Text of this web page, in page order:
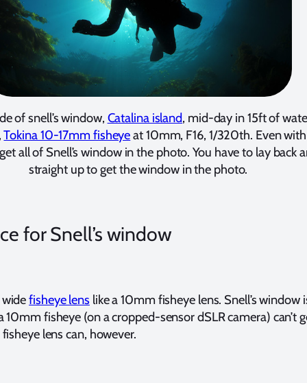
of snell’s window, Catalina island, mid-day in 15ft of
Tokina 10-17mm fisheyeat 10mm, F16, 1/320th. Even
all of Snell’s window in the photo. You have to lay back
straight up to get the window in the photo.
for Snell’s window
widefisheye lens like a 10mm fisheye lens. Snell’s window
10mm fisheye (on a cropped-sensor dSLR camera) can’t
lens can, however.